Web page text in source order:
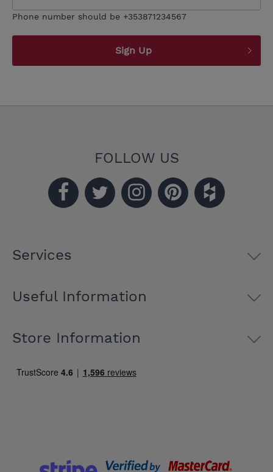
Phone number should be +353871234567
Sign Up
FOLLOW US
Services
Useful Information
Store Information